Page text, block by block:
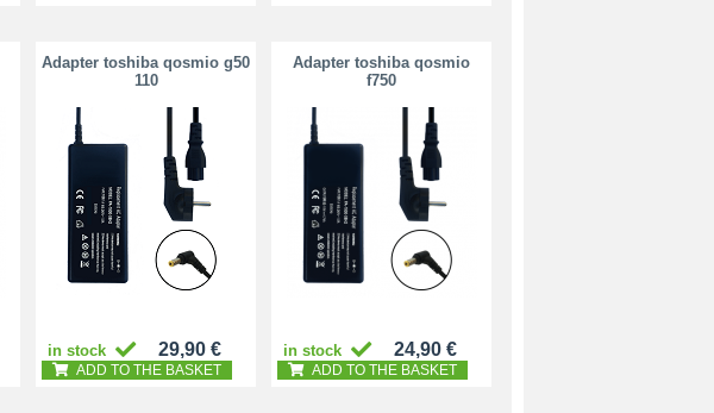
Adapter toshiba qosmio g50
110
in stock 29,90 €
ADD TO THE BASKET
Adapter toshiba qosmio
f750
in stock 24,90 €
ADD TO THE BASKET